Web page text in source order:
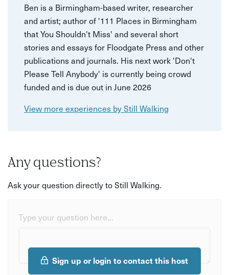
Ben is a Birmingham-based writer, researcher
and artist; author of '111 Places in Birmingham
that You Shouldn't Miss' and several short
stories and essays for Floodgate Press and other
publications and journals. His next work 'Don't
Please Tell Anybody' is currently being crowd
funded and is due out in June 2026
View more experiences by Still Walking
Any questions?
Ask your question directly to Still Walking.
Type your question here...
Sign up or login to contact this host